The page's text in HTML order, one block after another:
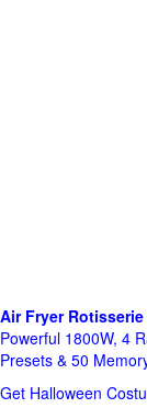
Air Fryer Rotisserie
Powerful 1800W, 4
Presets & 50
Get Halloween